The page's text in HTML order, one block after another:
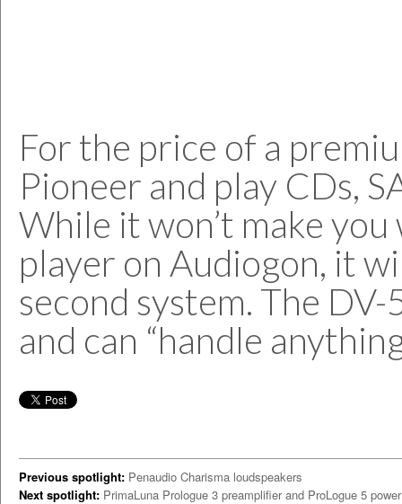
For the price of a
Pioneer and play CDs,
While it won’t make
player on Audiogon, it
second system. The
and can “handle
Previous spotlight: Penaudio Charisma loudspeakers
Next spotlight: PrimaLuna Prologue 3 preamplifier and ProLogue 5